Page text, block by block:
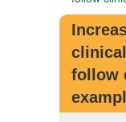
follow